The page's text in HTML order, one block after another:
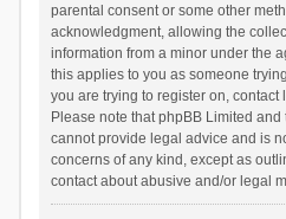
parental consent or some other
acknowledgment, allowing the
information from a minor under the
this applies to you as someone
you are trying to register on,
Please note that phpBB Limited
cannot provide legal advice and is
concerns of any kind, except as
contact about abusive and/or legal